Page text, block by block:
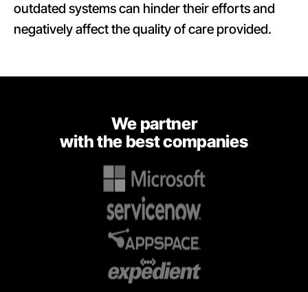
outdated systems can hinder their efforts and
negatively affect the quality of care provided.
We partner
with the best companies